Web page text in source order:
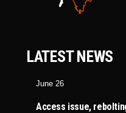
LATEST NEWS
June 26
Access issue,